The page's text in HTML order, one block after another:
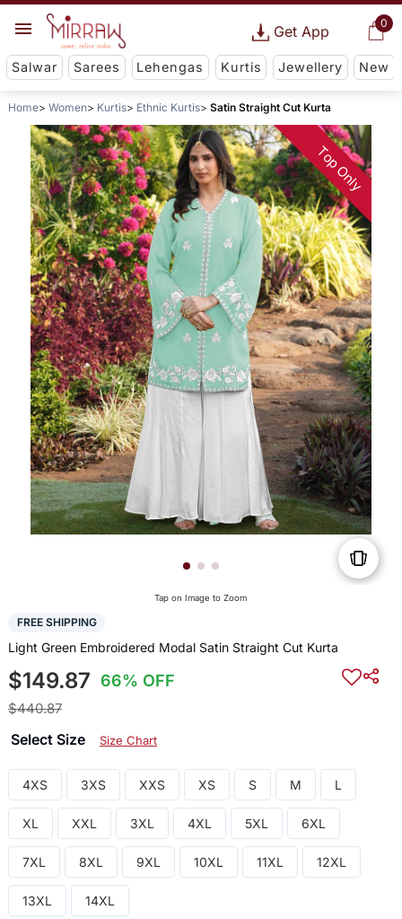
0
Get App
Salwar Sarees Lehengas Kurtis Jewellery New
Home Women Kurtis Ethnic Kurtis Satin Straight Cut Kurta
Top Only
Tap on Image to Zoom
FREE SHIPPING
Light Green Embroidered Modal Satin Straight Cut Kurta
$149.87 66% OFF
$440.87
Select Size Size Chart
4XS 3XS XXS XS S M L
XL XXL 3XL 4XL 5XL 6XL
7XL 8XL 9XL 10XL 11XL 12XL
13XL 14XL